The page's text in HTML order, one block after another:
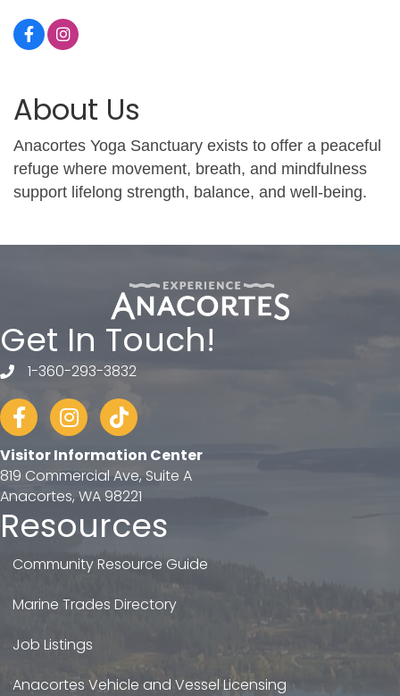
About Us
Anacortes Yoga Sanctuary exists to offer a peaceful
refuge where movement, breath, and mindfulness
support lifelong strength, balance, and well-being.
Get In Touch!
telephone
1-360-293-3832
FacebookInstagram
tiktok
Visitor Information Center
819 Commercial Ave, Suite A
Anacortes, WA 98221
Resources
Community Resource Guide
Marine Trades Directory
Job Listings
Anacortes Vehicle and Vessel Licensing